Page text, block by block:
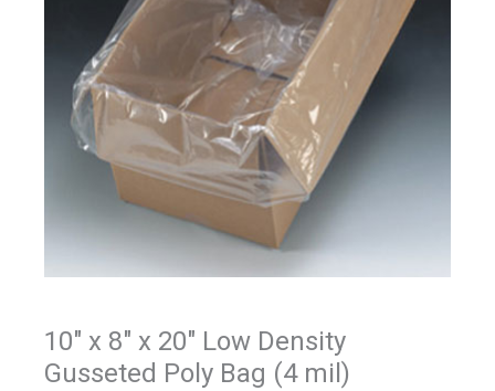
10" x 8" x 20" Low Density
Gusseted Poly Bag (4 mil)